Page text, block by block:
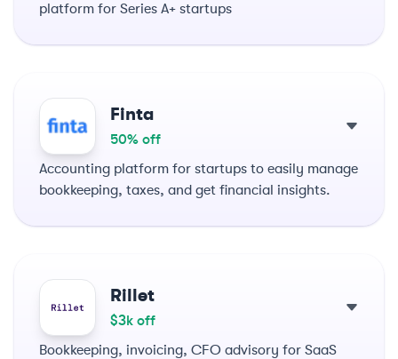
platform for Series A+ startups
Finta
50% off
Accounting platform for startups to easily manage
bookkeeping, taxes, and get financial insights.
Rillet
$3k off
Bookkeeping, invoicing, CFO advisory for SaaS